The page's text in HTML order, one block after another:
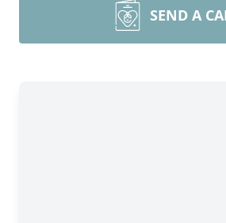
SEND A